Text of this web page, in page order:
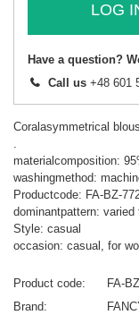
LOG
Have a question?
Call us +48 601
Coralasymmetrical
.
materialcomposition:
washingmethod:
Productcode: FA-BZ-
dominantpattern:
Style: casual
occasion: casual, for
Product code
FA-
Brand